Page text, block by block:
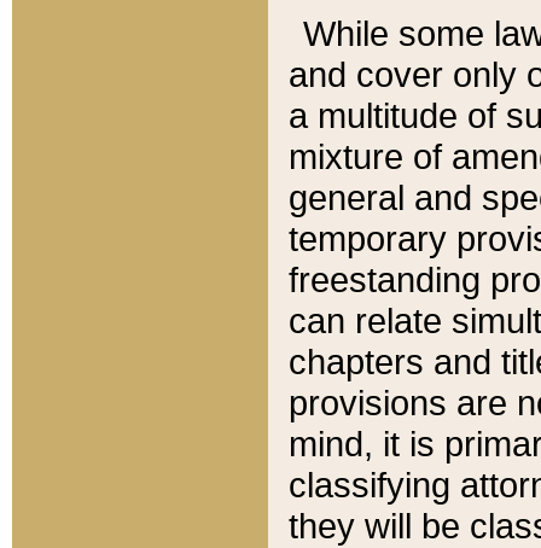
While some
and cover only
a multitude of
mixture of
general and
temporary
freestanding
can relate
chapters and
provisions are
mind, it is
classifying
they will be